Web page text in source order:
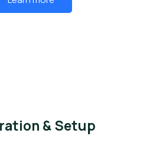
& Setup